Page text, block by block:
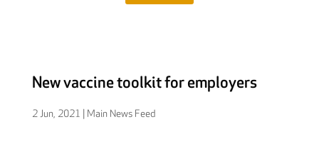
New vaccine toolkit for employers
2 Jun, 2021 Main News Feed